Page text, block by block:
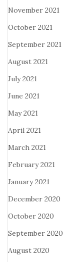
November 2021
October 2021
September 2021
August 2021
July 2021
June 2021
May 2021
April 2021
March 2021
February 2021
January 2021
December 2020
October 2020
September 2020
August 2020